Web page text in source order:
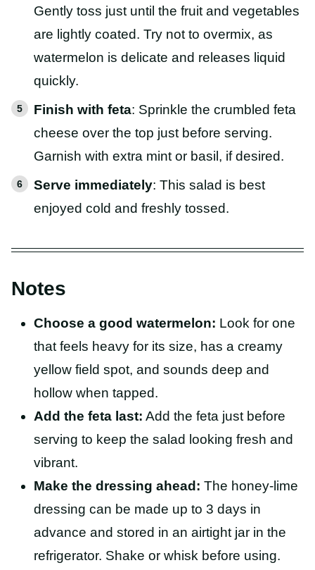
Gently toss just until the fruit and vegetables
are lightly coated. Try not to overmix, as
watermelon is delicate and releases liquid
quickly.
Finish with feta: Sprinkle the crumbled feta
cheese over the top just before serving.
Garnish with extra mint or basil, if desired.
Serve immediately: This salad is best
enjoyed cold and freshly tossed.
Notes
Choose a good watermelon: Look for one
that feels heavy for its size, has a creamy
yellow field spot, and sounds deep and
hollow when tapped.
Add the feta last: Add the feta just before
serving to keep the salad looking fresh and
vibrant.
Make the dressing ahead: The honey-lime
dressing can be made up to 3 days in
advance and stored in an airtight jar in the
refrigerator. Shake or whisk before using.